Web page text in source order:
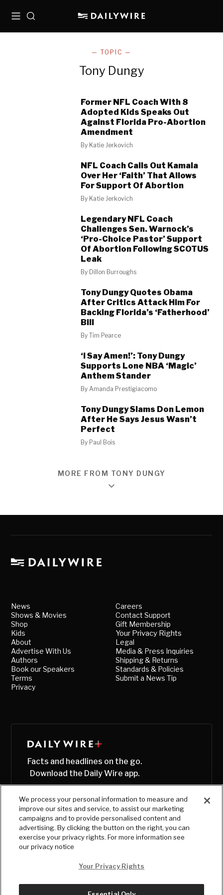
MenuSearch
— TOPIC —
Tony Dungy
Former NFL Coach With 8
Adopted Kids Speaks Out
Against Florida Pro-Abortion
Amendment
By Katie Jerkovich
NFL Coach Calls Out Kamala
Over Her ‘Faith’ That Allows
For Support Of Abortion
By Katie Jerkovich
Legendary NFL Coach
Challenges Sen. Warnock’s
‘Pro-Choice Pastor’ Support
Of Abortion Following SCOTUS
Leak
By Dillon Burroughs
Tony Dungy Quotes Obama
After Critics Attack Him For
Backing Florida’s ‘Fatherhood’
Bill
ByTim Pearce
‘I Say Amen!’: Tony Dungy
Supports Lone NBA ‘Magic’
Anthem Stander
ByAmanda Prestigiacomo
Tony Dungy Slams Don Lemon
After He Says Jesus Wasn’t
Perfect
By Paul Bois
MORE FROM TONY DUNGY
News
Shows & Movies
Shop
Kids
About
Advertise With Us
Authors
Book our Speakers
Terms
Privacy
Careers
Contact Support
Gift Membership
Your Privacy Rights
Legal
Media & Press Inquiries
Shipping & Returns
Standards & Policies
Submit a News Tip
Facts and headlines on the go.
Download the Daily Wire app.
We process your personal information to measure and
improve our sites and service, to assist our marketing
campaigns and to provide personalised content and
advertising. By clicking the button on the right, you can
exercise your privacy rights. For more information see
our privacy notice
Your Privacy Rights